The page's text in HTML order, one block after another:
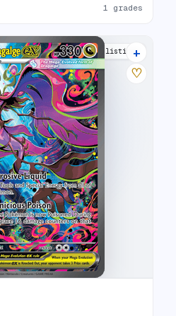
1 grades
3 listings
+
♡